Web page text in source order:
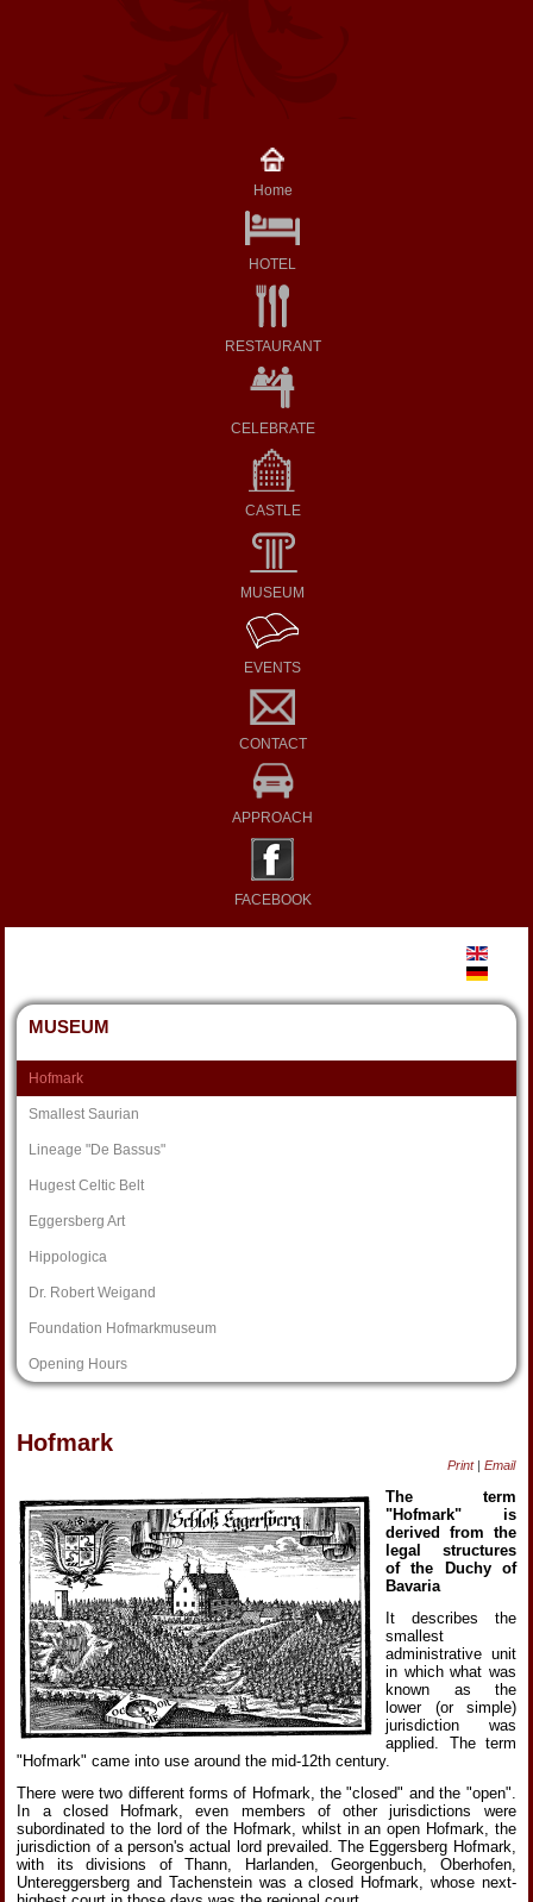
Home
HOTEL
RESTAURANT
CELEBRATE
CASTLE
MUSEUM
EVENTS
CONTACT
APPROACH
FACEBOOK
MUSEUM
Hofmark
Smallest Saurian
Lineage "De Bassus"
Hugest Celtic Belt
Eggersberg Art
Hippologica
Dr. Robert Weigand
Foundation Hofmarkmuseum
Opening Hours
Hofmark
Print | Email
The term
"Hofmark" is
derived from the
legal structures
of the Duchy of
Bavaria
It describes the
smallest
administrative unit
in which what was
known as the
lower (or simple)
jurisdiction was
applied. The term
"Hofmark" came into use around the mid-12th century.
There were two different forms of Hofmark, the "closed" and the "open".
In a closed Hofmark, even members of other jurisdictions were
subordinated to the lord of the Hofmark, whilst in an open Hofmark, the
jurisdiction of a person's actual lord prevailed. The Eggersberg Hofmark,
with its divisions of Thann, Harlanden, Georgenbuch, Oberhofen,
Untereggersberg and Tachenstein was a closed Hofmark, whose next-